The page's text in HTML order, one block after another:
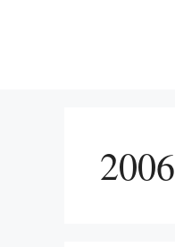
2006